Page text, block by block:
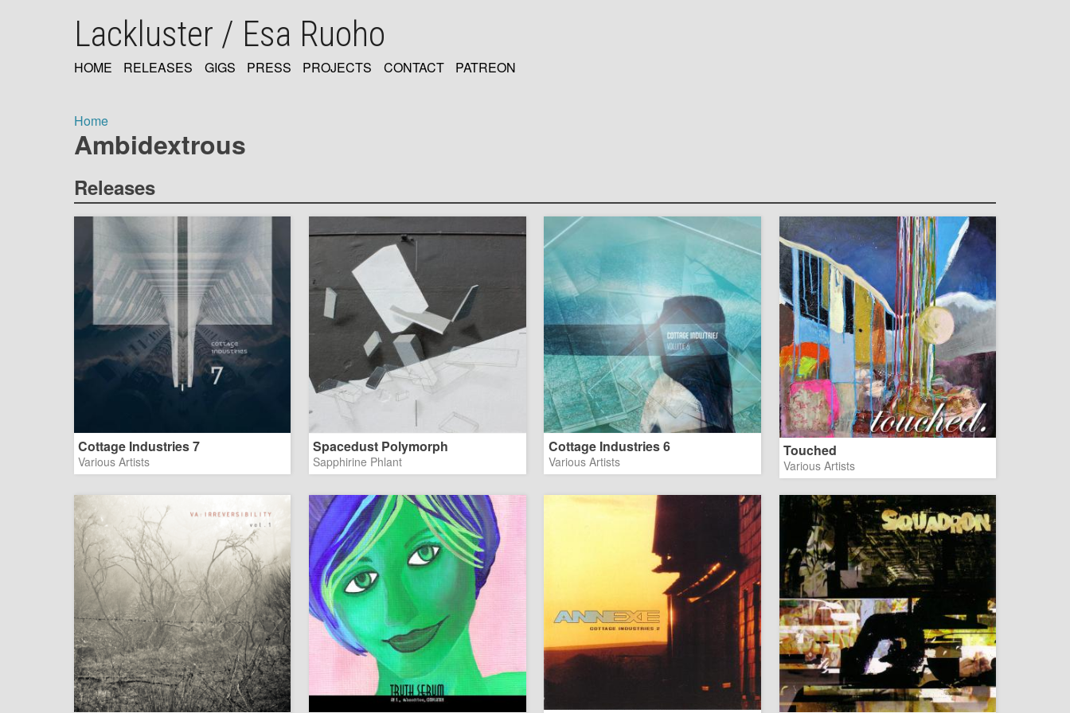
Lackluster / Esa Ruoho
NAVIGATION
HOME RELEASES GIGS PRESS PROJECTS CONTACT PATREON
Breadcrumb
Home
Ambidextrous
Releases
Cottage Industries 7
Various Artists
Spacedust Polymorph
Sapphirine Phlant
Cottage Industries 6
Various Artists
Touched
Various Artists